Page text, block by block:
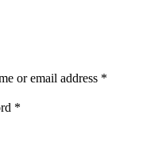
or email address *
*